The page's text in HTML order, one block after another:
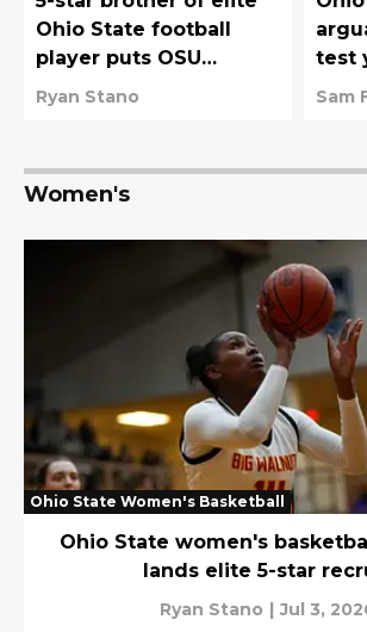
Ohio State football
player puts OSU
basketball on his final
Ryan Stano
test
Sam
Women's
Ohio State Women's Basketball
Ohio State women's
lands elite 5-star
Ryan Stano | Jul 3,